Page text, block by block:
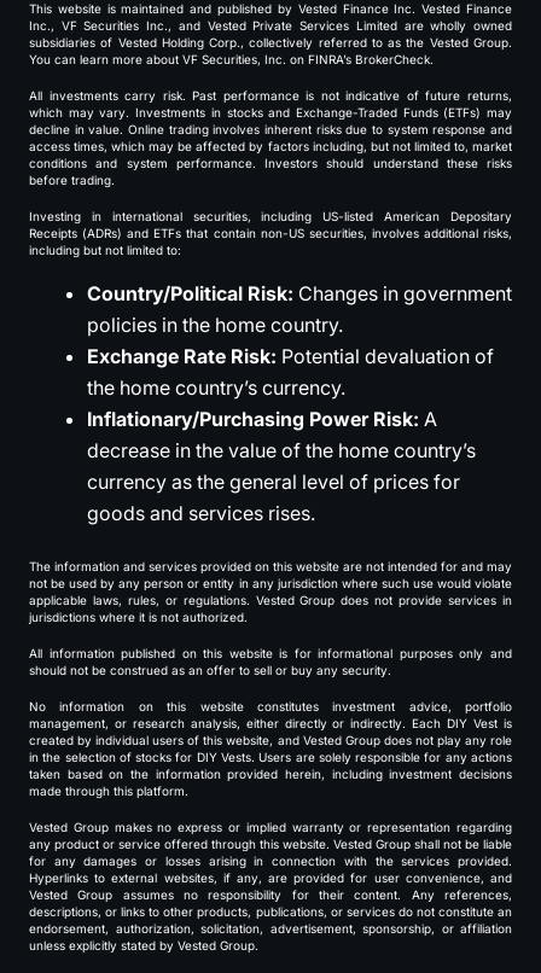
This website is maintained and published by Vested Finance Inc. Vested Finance
Inc., VF Securities Inc., and Vested Private Services Limited are wholly owned
subsidiaries of Vested Holding Corp., collectively referred to as the Vested Group.
You can learn more about VF Securities, Inc. on FINRA’s BrokerCheck.
All investments carry risk. Past performance is not indicative of future returns,
which may vary. Investments in stocks and Exchange-Traded Funds (ETFs) may
decline in value. Online trading involves inherent risks due to system response and
access times, which may be affected by factors including, but not limited to, market
conditions and system performance. Investors should understand these risks
before trading.
Investing in international securities, including US-listed American Depositary
Receipts (ADRs) and ETFs that contain non-US securities, involves additional risks,
including but not limited to:
Country/Political Risk: Changes in government
policies in the home country.
Exchange Rate Risk: Potential devaluation of
the home country’s currency.
Inflationary/Purchasing Power Risk: A
decrease in the value of the home country’s
currency as the general level of prices for
goods and services rises.
The information and services provided on this website are not intended for and may
not be used by any person or entity in any jurisdiction where such use would violate
applicable laws, rules, or regulations. Vested Group does not provide services in
jurisdictions where it is not authorized.
All information published on this website is for informational purposes only and
should not be construed as an offer to sell or buy any security.
No information on this website constitutes investment advice, portfolio
management, or research analysis, either directly or indirectly. Each DIY Vest is
created by individual users of this website, and Vested Group does not play any role
in the selection of stocks for DIY Vests. Users are solely responsible for any actions
taken based on the information provided herein, including investment decisions
made through this platform.
Vested Group makes no express or implied warranty or representation regarding
any product or service offered through this website. Vested Group shall not be liable
for any damages or losses arising in connection with the services provided.
Hyperlinks to external websites, if any, are provided for user convenience, and
Vested Group assumes no responsibility for their content. Any references,
descriptions, or links to other products, publications, or services do not constitute an
endorsement, authorization, solicitation, advertisement, sponsorship, or affiliation
unless explicitly stated by Vested Group.